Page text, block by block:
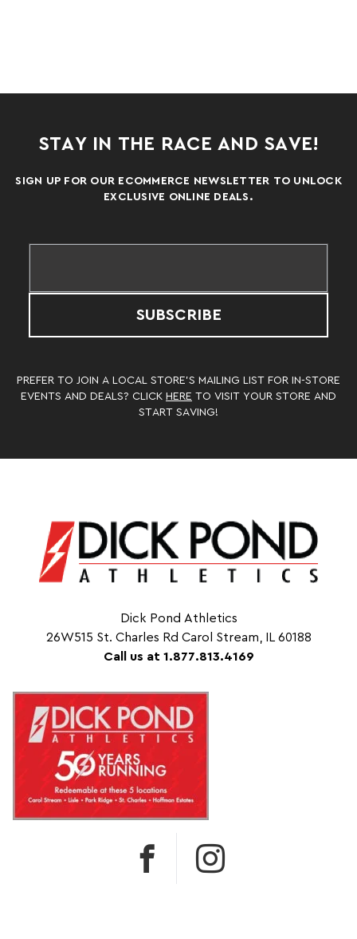
STAY IN THE RACE AND SAVE!
SIGN UP FOR OUR ECOMMERCE NEWSLETTER TO UNLOCK
EXCLUSIVE ONLINE DEALS.
SUBSCRIBE
PREFER TO JOIN A LOCAL STORE’S MAILING LIST FOR IN-STORE
EVENTS AND DEALS? CLICK HERE TO VISIT YOUR STORE AND
START SAVING!
Dick Pond Athletics
26W515 St. Charles Rd Carol Stream, IL 60188
Call us at 1.877.813.4169